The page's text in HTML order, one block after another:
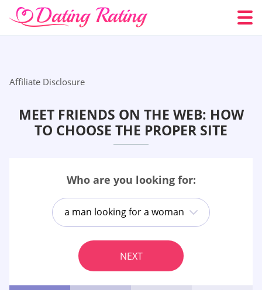
Affiliate Disclosure
MEET FRIENDS ON THE WEB: HOW
TO CHOOSE THE PROPER SITE
Who are you looking for:
a man looking for a woman
NEXT